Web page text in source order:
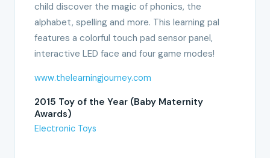
child discover the magic of phonics, the
alphabet, spelling and more. This learning pal
features a colorful touch pad sensor panel,
interactive LED face and four game modes!
www.thelearningjourney.com
2015 Toy of the Year (Baby Maternity
Awards)
Electronic Toys